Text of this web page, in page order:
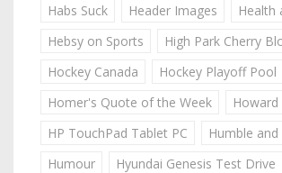
Habs Suck
Header Images
Health
Hebsy on Sports
High Park Cherry
Hockey Canada
Hockey Playoff Pool
Homer's Quote of the Week
Howard
HP TouchPad Tablet PC
Humble and
Humour
Hyundai Genesis Test Drive